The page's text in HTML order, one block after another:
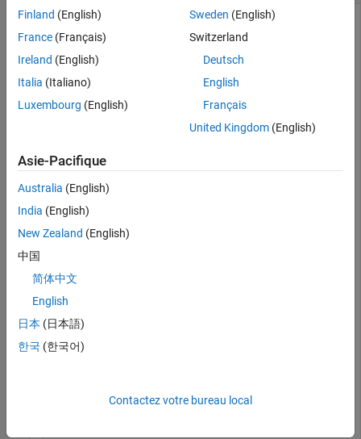
Use the
phase angle for double-precision and fixed-point inputs.
dblRandomVals = complex(rand(5,4),rand(5,4));
theta_dbl_ref = angle(dblRandomVals);
theta_dbl_cdc = cordicangle(dblRandomVals)
theta_dbl_cdc =
    0.6777    1.4428    1.3512    1.4002
    1.4223    0.6222    0.2816    0.3334
fxpRandomVals = fi(dblRandomVals);
theta_fxp_cdc = cordicangle(fxpRandomVals)
    0.6777    1.4426    1.3513    1.4001
Finland (English)
France (Français)
Ireland (English)
Italia (Italiano)
Luxembourg (English)
Sweden (English)
Switzerland
Deutsch
English
Français
United Kingdom(English)
Asie-Pacifique
Australia (English)
India (English)
New Zealand (English)
中国
简体中文
English
日本 (日本語)
한국 (한국어)
Contactez votre bureau local